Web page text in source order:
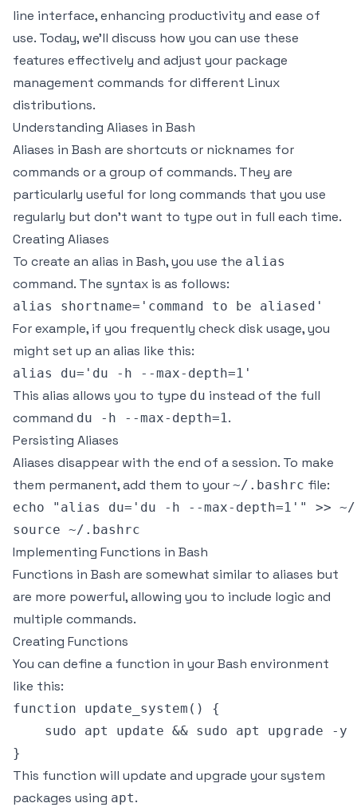
line interface, enhancing productivity and ease of
use. Today, we’ll discuss how you can use these
features effectively and adjust your package
management commands for different Linux
distributions.
Understanding Aliases in Bash
Aliases in Bash are shortcuts or nicknames for
commands or a group of commands. They are
particularly useful for long commands that you use
regularly but don't want to type out in full each time.
Creating Aliases
To create an alias in Bash, you use the alias
command. The syntax is as follows:
For example, if you frequently check disk usage, you
might set up an alias like this:
This alias allows you to type du instead of the full
command du -h --max-depth=1.
Persisting Aliases
Aliases disappear with the end of a session. To make
them permanent, add them to your ~/.bashrc file:
echo "alias du='du -h --max-depth=1'" >> ~/
Implementing Functions in Bash
Functions in Bash are somewhat similar to aliases but
are more powerful, allowing you to include logic and
multiple commands.
Creating Functions
You can define a function in your Bash environment
like this:
function update_system() {
    sudo apt update && sudo apt upgrade -y
This function will update and upgrade your system
packages using apt.